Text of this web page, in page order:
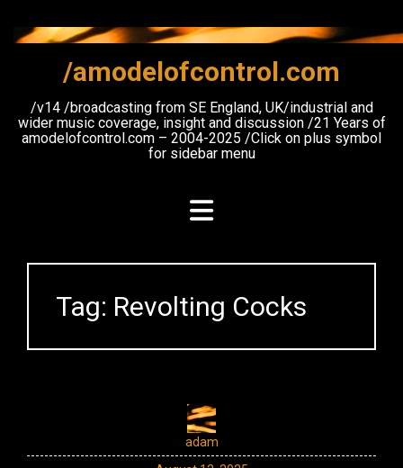
content
/amodelofcontrol.com
/v14 /broadcasting from SE England, UK/industrial and
wider music coverage, insight and discussion /21 Years of
amodelofcontrol.com – 2004-2025 /Click on plus symbol
for sidebar menu
Tag: Revolting Cocks
adam